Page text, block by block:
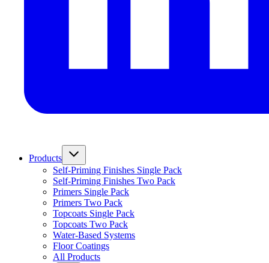
Products
Self-Priming Finishes Single Pack
Self-Priming Finishes Two Pack
Primers Single Pack
Primers Two Pack
Topcoats Single Pack
Topcoats Two Pack
Water-Based Systems
Floor Coatings
All Products